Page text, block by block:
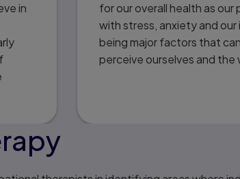
in
for our overall health as our
with stress, anxiety and
being major factors that
perceive ourselves and the